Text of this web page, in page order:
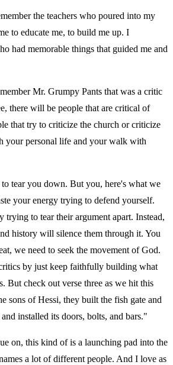
the teachers who poured into my
to educate me, to build me up. I
had memorable things that guided me and
Mr. Grumpy Pants that was a critic
there will be people that are critical of
that try to criticize the church or criticize
your personal life and your walk with
tear you down. But you, here's what we
your energy trying to defend yourself.
trying to tear their argument apart. Instead,
history will silence them through it. You
we need to seek the movement of God.
by just keep faithfully building what
But check out verse three as we hit this
sons of Hessi, they built the fish gate and
installed its doors, bolts, and bars."
on, this kind of is a launching pad into the
a lot of different people. And I love as